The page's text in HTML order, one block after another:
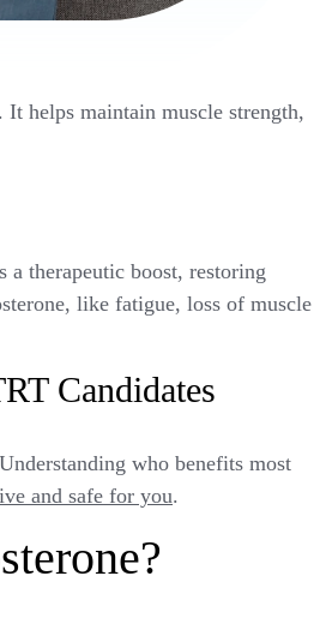
helps maintain muscle strength,
a therapeutic boost, restoring
like fatigue, loss of muscle
Candidates
who benefits most
and safe for you.